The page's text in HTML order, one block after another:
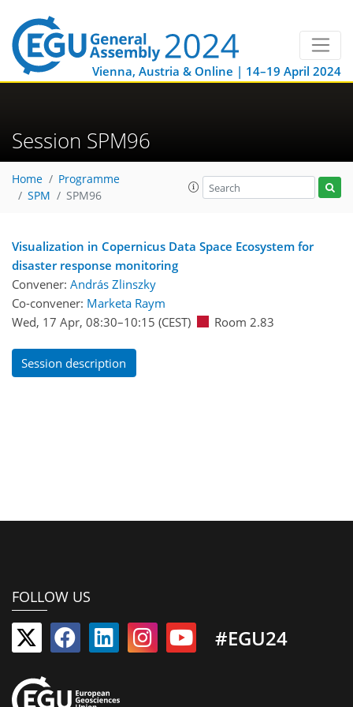
Vienna, Austria & Online | 14–19 April 2024
Session SPM96
Home
Programme
SPM
SPM96
Visualization in Copernicus Data Space Ecosystem for
disaster response monitoring
Convener: András Zlinszky
Co-convener: Marketa Raym
Wed, 17 Apr, 08:30–10:15 (CEST) Room 2.83
Session description
FOLLOW US
#EGU24